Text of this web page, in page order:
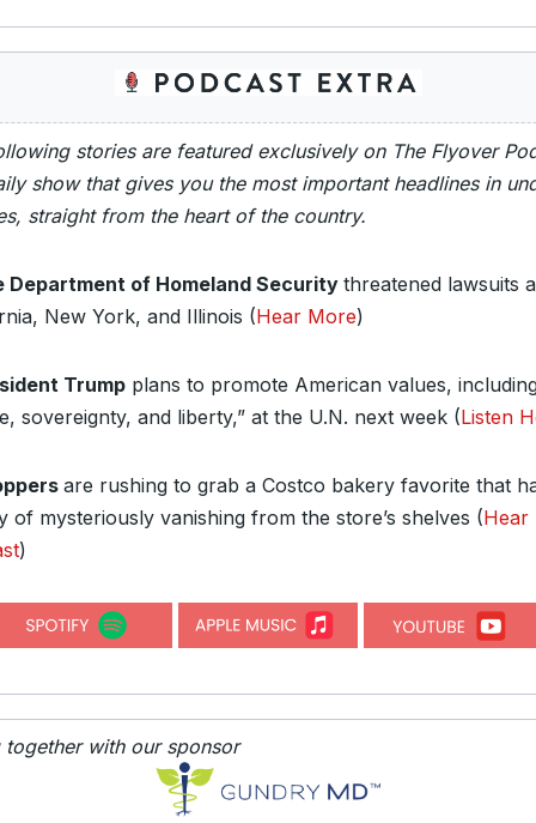
stories are featured exclusively on The Flyover
show that gives you the most important headlines in
straight from the heart of the country.
Department of Homeland Security threatened lawsuits
New York, and Illinois (Hear More)
Trump plans to promote American values,
sovereignty, and liberty,” at the U.N. next week (Listen
are rushing to grab a Costco bakery favorite that
of mysteriously vanishing from the store’s shelves (Hear
)
together with our sponsor